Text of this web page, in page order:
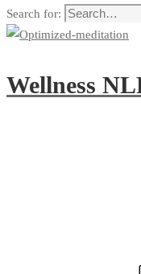
Search for:
Wellness